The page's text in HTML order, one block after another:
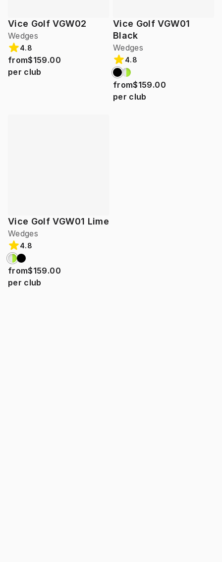
Vice Golf VGW02
Wedges
4.8
from$159.00
per club
Vice Golf VGW01
Black
Wedges
4.8
from$159.00
per club
Vice Golf VGW01 Lime
Wedges
4.8
from$159.00
per club